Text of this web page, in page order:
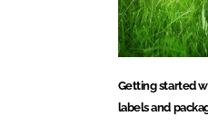
Getting started
labels and